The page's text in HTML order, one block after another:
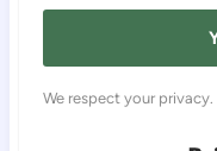
We respect your